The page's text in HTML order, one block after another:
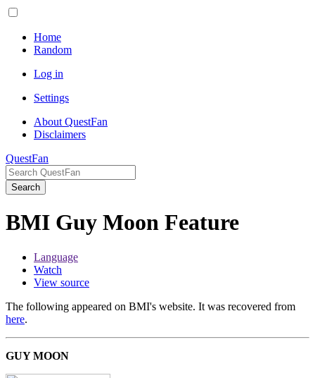
Home
Random
Log in
Settings
About QuestFan
Disclaimers
QuestFan
Search
BMI Guy Moon Feature
Language
Watch
View source
The following appeared on BMI's website. It was recovered from
here.
GUY MOON